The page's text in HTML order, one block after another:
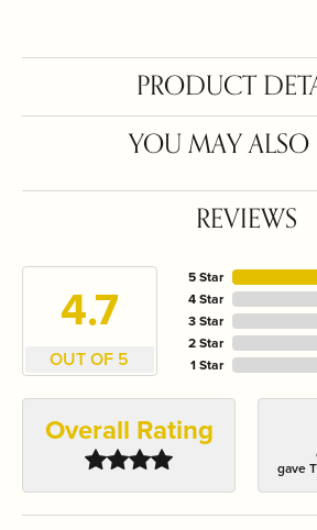
PRODUCT
YOU MAY ALSO
REVIEWS
4.7
OUT OF 5
5 Star
4 Star
3 Star
2 Star
1 Star
Overall Rating
gave